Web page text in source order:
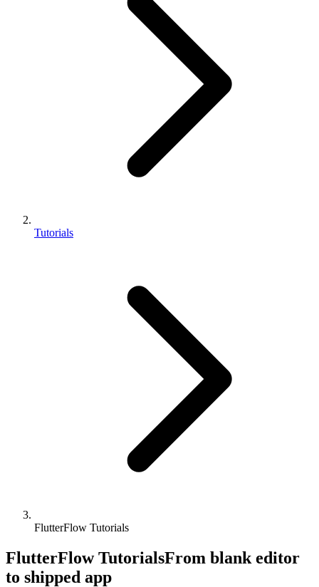
Tutorials
FlutterFlow Tutorials
FlutterFlow TutorialsFrom blank editor
to shipped app